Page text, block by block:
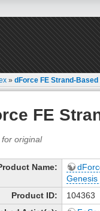
»dForce FE Strand-
FE
Name:
Genesis
Product ID:
104363